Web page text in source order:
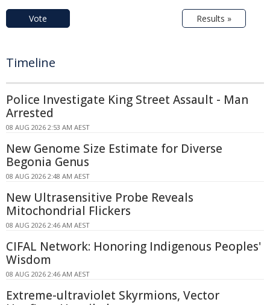
Vote Results »
Timeline
Police Investigate King Street Assault - Man
Arrested
08 AUG 2026 2:53 AM AEST
New Genome Size Estimate for Diverse
Begonia Genus
08 AUG 2026 2:48 AM AEST
New Ultrasensitive Probe Reveals
Mitochondrial Flickers
08 AUG 2026 2:46 AM AEST
CIFAL Network: Honoring Indigenous Peoples'
Wisdom
08 AUG 2026 2:46 AM AEST
Extreme-ultraviolet Skyrmions, Vector